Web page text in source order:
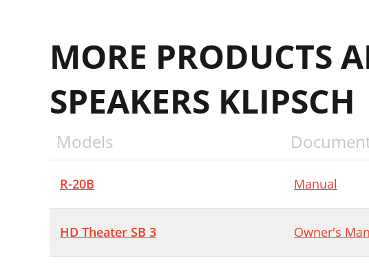
MORE PRODUCTS
SPEAKERS KLIPSCH
Models
R-20B Manual
HD Theater SB 3 Owner's